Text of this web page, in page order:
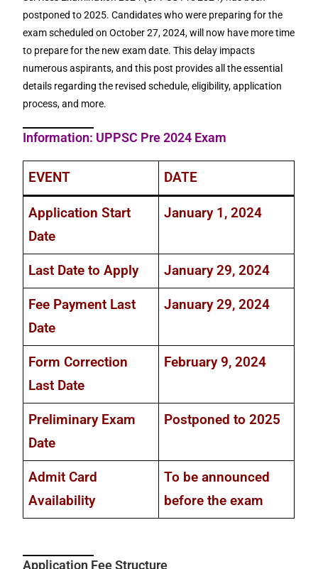
postponed to 2025. Candidates who were preparing for the
exam scheduled on October 27, 2024, will now have more time
to prepare for the new exam date. This delay impacts
numerous aspirants, and this post provides all the essential
details regarding the revised schedule, eligibility, application
process, and more.
Information: UPPSC Pre 2024 Exam
EVENT DATE
Application Start
Date
January 1, 2024
Last Date to Apply January 29, 2024
Fee Payment Last
Date
January 29, 2024
Form Correction
Last Date
February 9, 2024
Preliminary Exam
Date
Postponed to 2025
Admit Card
Availability
To be announced
before the exam
Application Fee Structure